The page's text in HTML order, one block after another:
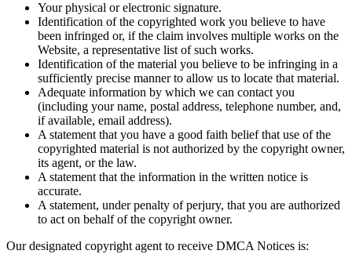
Your physical or electronic signature.
Identification of the copyrighted work you believe to have
been infringed or, if the claim involves multiple works on the
Website, a representative list of such works.
Identification of the material you believe to be infringing in a
sufficiently precise manner to allow us to locate that material.
Adequate information by which we can contact you
(including your name, postal address, telephone number, and,
if available, email address).
A statement that you have a good faith belief that use of the
copyrighted material is not authorized by the copyright owner,
its agent, or the law.
A statement that the information in the written notice is
accurate.
A statement, under penalty of perjury, that you are authorized
to act on behalf of the copyright owner.
Our designated copyright agent to receive DMCA Notices is: